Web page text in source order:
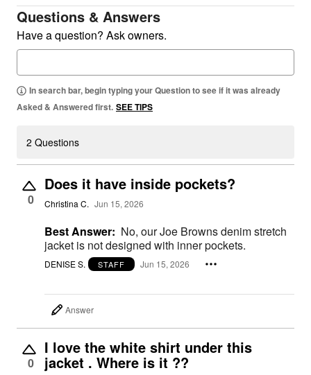
Questions & Answers
Have a question? Ask owners.
In search bar, begin typing your Question to see if it was already
Asked & Answered first. SEE TIPS
2 Questions
0
Does it have inside pockets?
Christina C. Jun 15, 2026
Best Answer: No, our Joe Browns denim stretch
jacket is not designed with inner pockets.
DENISE S. STAFF Jun 15, 2026
Answer
0
I love the white shirt under this
jacket . Where is it ??